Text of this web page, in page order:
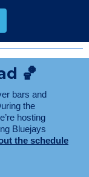
🏀
bars and
the
hosting
Bluejays
the schedule